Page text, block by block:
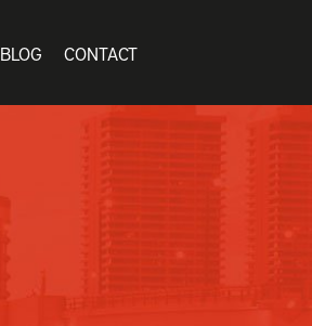
BLOG CONTACT